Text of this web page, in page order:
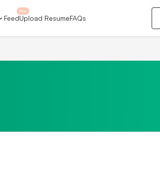
New
FeedUpload ResumeFAQs